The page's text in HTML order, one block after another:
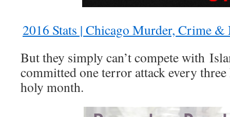
2016 Stats | Chicago Murder, Crime &
But they simply can’t compete with
committed one terror attack every
holy month.